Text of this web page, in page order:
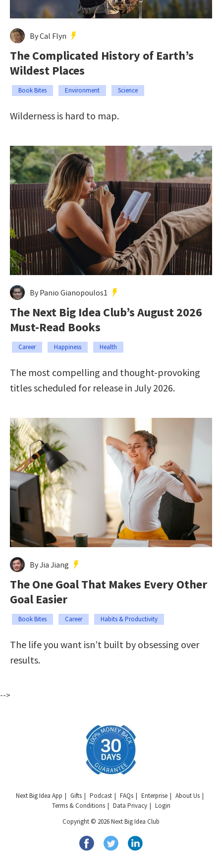
By Cal Flyn
The Complicated History of Earth’s
Wildest Places
Book Bites Environment Science
Wilderness is hard to map.
By Panio Gianopoulos1
The Next Big Idea Club’s August 2026
Must-Read Books
Career Happiness Health
The most compelling and thought-provoking
titles scheduled for release in July 2026.
By Jia Jiang
The One Goal That Makes Every Other
Goal Easier
Book Bites Career Habits & Productivity
The life you want isn’t built by obsessing over
results.
-->
Next Big Idea App Gifts Podcast FAQs Enterprise
About Us
Terms & Conditions
Data Privacy
Login
Copyright © 2026 Next Big Idea Club